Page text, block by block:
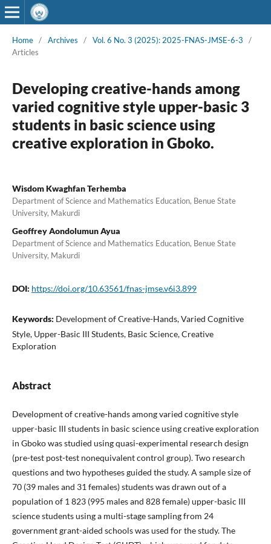
Home / Archives / Vol. 6 No. 3 (2025): 2025-FNAS-JMSE-6-3
/
Articles
Developing creative-hands among
varied cognitive style upper-basic 3
students in basic science using
creative exploration in Gboko.
Wisdom Kwaghfan Terhemba
Department of Science and Mathematics Education, Benue State
University, Makurdi
Geoffrey Aondolumun Ayua
Department of Science and Mathematics Education, Benue State
University, Makurdi
DOI: https://doi.org/10.63561/fnas-jmse.v6i3.899
Keywords: Development of Creative-Hands, Varied Cognitive
Style, Upper-Basic III Students, Basic Science, Creative
Exploration
Abstract
Development of creative-hands among varied cognitive style
upper-basic III students in basic science using creative exploration
in Gboko was studied using quasi-experimental research design
(pre-test post-test nonequivalent control group). Two research
questions and two hypotheses guided the study. A sample size of
70 (39 males and 31 females) students was drawn out of a
population of 1 823 (995 males and 828 female) upper-basic III
science students using a multi-stage sampling from 24
government grant-aided schools was used for the study. The